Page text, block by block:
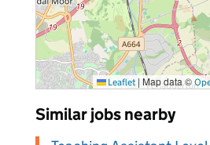
Leaflet | Map data ©
Similar jobs nearby